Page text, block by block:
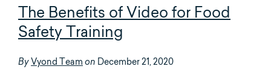
The Benefits of Video for Food
Safety Training
By Vyond Team on December 21, 2020